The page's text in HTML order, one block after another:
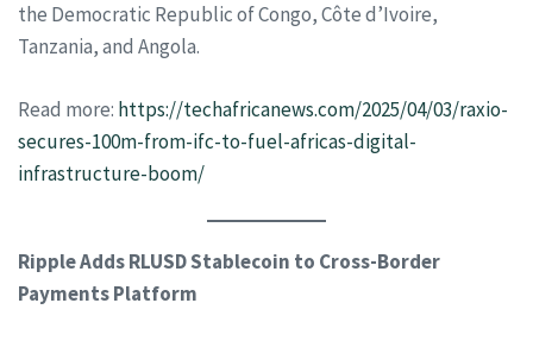
the Democratic Republic of Congo, Côte d’Ivoire,
Tanzania, and Angola.
Read more: https://techafricanews.com/2025/04/03/raxio-
secures-100m-from-ifc-to-fuel-africas-digital-
infrastructure-boom/
Ripple Adds RLUSD Stablecoin to Cross-Border
Payments Platform